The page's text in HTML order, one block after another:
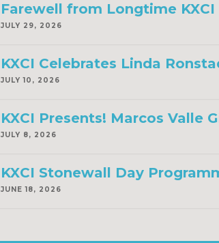
Farewell from Longtime KXCI
JULY 29, 2026
KXCI Celebrates Linda
JULY 10, 2026
KXCI Presents! Marcos Valle
JULY 8, 2026
KXCI Stonewall Day
JUNE 18, 2026